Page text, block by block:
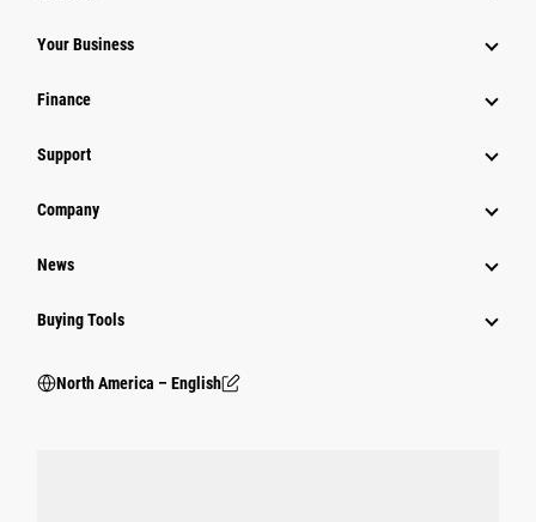
Your Business
Finance
Support
Company
News
Buying Tools
North America – English